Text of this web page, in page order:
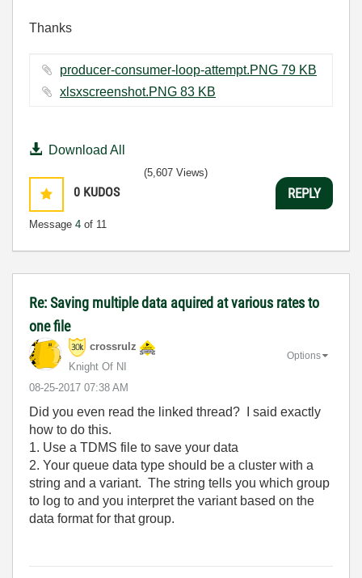
Thanks
producer-consumer-loop-attempt.PNG ‏79 KB
xlsxscreenshot.PNG ‏83 KB
Download All
0 KUDOS
Message 4 of 11
(5,607 Views)
REPLY
Re: Saving multiple data aquired at various rates to
one file
crossrulz
Knight Of NI
‎08-25-2017 07:38 AM
Options
Did you even read the linked thread? I said exactly
how to do this.
1. Use a TDMS file to save your data
2. Your queue data type should be a cluster with a
string and a variant. The string tells you which group
to log to and you interpret the variant based on the
data format for that group.